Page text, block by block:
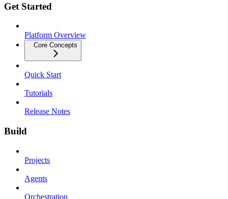
Get Started
Platform Overview
Core Concepts
Quick Start
Tutorials
Release Notes
Build
Projects
Agents
Orchestration